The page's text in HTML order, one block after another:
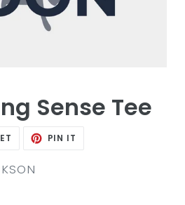
Sense Tee
TWEET PIN IT